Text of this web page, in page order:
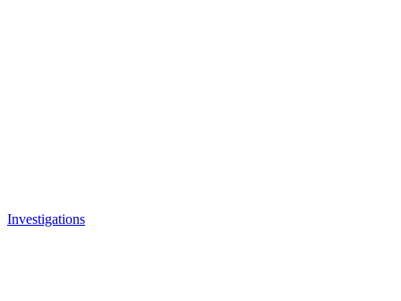
Investigations